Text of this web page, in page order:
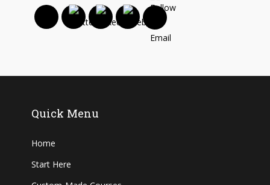
Quick Menu
Home
Start Here